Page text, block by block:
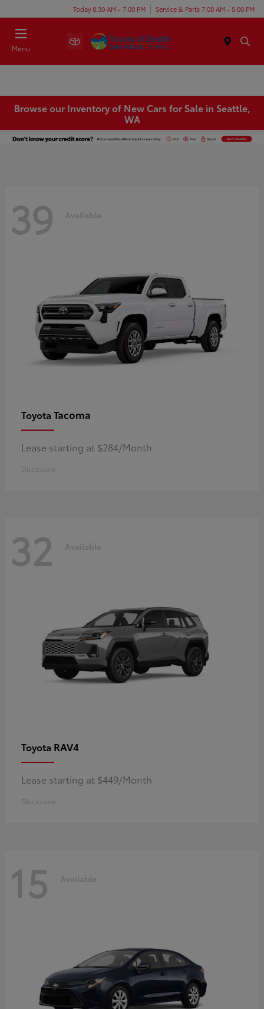
Today 8:30 AM - 7:00 PM Service & Parts 7:00 AM - 5:00 PM
Menu
Browse our Inventory of New Cars for Sale in Seattle,
WA
39 Available
Toyota Tacoma
Lease starting at $284/Month
Disclosure
32 Available
Toyota RAV4
Lease starting at $449/Month
Disclosure
15 Available